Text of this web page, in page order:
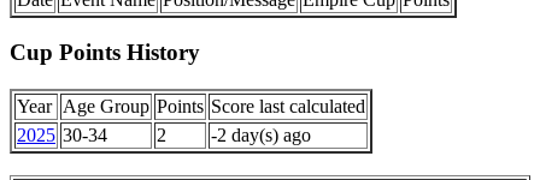
Cup Points History
Year Age Group Points Score last calculated
2025 30-34 2 -2 day(s) ago